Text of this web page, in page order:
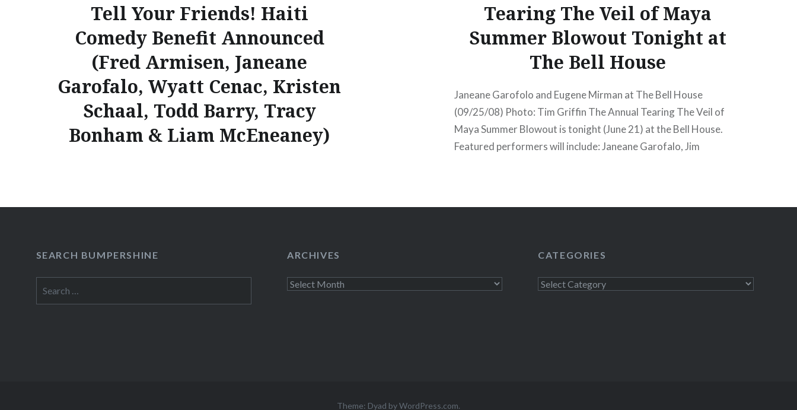
READ MORE
Tell Your Friends! Haiti
Comedy Benefit Announced
(Fred Armisen, Janeane
Garofalo, Wyatt Cenac, Kristen
Schaal, Todd Barry, Tracy
Bonham & Liam McEneaney)
READ MORE
Tearing The Veil of Maya
Summer Blowout Tonight at
The Bell House
Janeane Garofolo and Eugene Mirman at The Bell House
(09/25/08) Photo: Tim Griffin The Annual Tearing The Veil of
Maya Summer Blowout is tonight (June 21) at the Bell House.
Featured performers will include: Janeane Garofalo, Jim
SEARCH BUMPERSHINE
for:
ARCHIVES
Archives
CATEGORIES
Categories
Theme: Dyad byWordPress.com.